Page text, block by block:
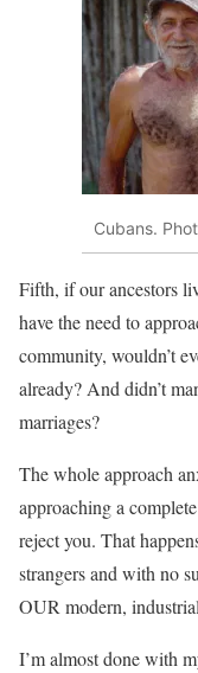
Cubans.
Fifth, if our ancestors
have the need to
community, wouldn’t
already? And didn’t
marriages?
The whole approach
approaching a
reject you. That
strangers and with no
OUR modern,
I’m almost done with